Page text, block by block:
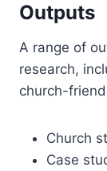
Outputs
A range of
research,
church-
Church
Case